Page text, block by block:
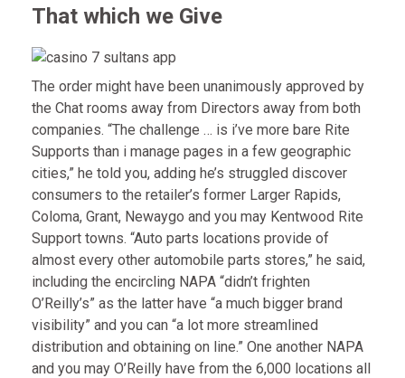
That which we Give
The order might have been unanimously approved by
the Chat rooms away from Directors away from both
companies. “The challenge … is i’ve more bare Rite
Supports than i manage pages in a few geographic
cities,” he told you, adding he’s struggled discover
consumers to the retailer’s former Larger Rapids,
Coloma, Grant, Newaygo and you may Kentwood Rite
Support towns. “Auto parts locations provide of
almost every other automobile parts stores,” he said,
including the encircling NAPA “didn’t frighten
O’Reilly’s” as the latter have “a much bigger brand
visibility” and you can “a lot more streamlined
distribution and obtaining on line.” One another NAPA
and you may O’Reilly have from the 6,000 locations all